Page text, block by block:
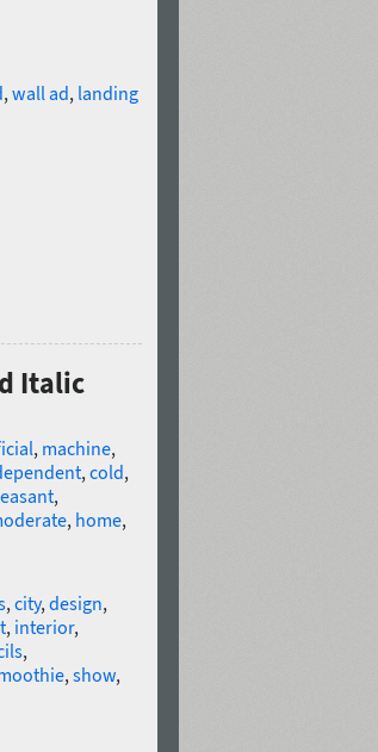
,wall ad, landing
Italic
, machine,
,cold,
,
, home,
,city,design,
, interior,
,
,show,